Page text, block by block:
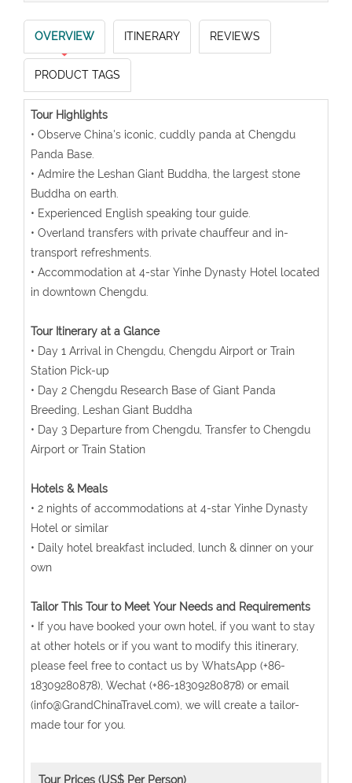
OVERVIEW ITINERARY REVIEWS
PRODUCT TAGS
Tour Highlights
• Observe China's iconic, cuddly panda at Chengdu
Panda Base.
• Admire the Leshan Giant Buddha, the largest stone
Buddha on earth.
• Experienced English speaking tour guide.
• Overland transfers with private chauffeur and in-
transport refreshments.
• Accommodation at 4-star Yinhe Dynasty Hotel located
in downtown Chengdu.
Tour Itinerary at a Glance
• Day 1 Arrival in Chengdu, Chengdu Airport or Train
Station Pick-up
• Day 2 Chengdu Research Base of Giant Panda
Breeding, Leshan Giant Buddha
• Day 3 Departure from Chengdu, Transfer to Chengdu
Airport or Train Station
Hotels & Meals
• 2 nights of accommodations at 4-star Yinhe Dynasty
Hotel or similar
• Daily hotel breakfast included, lunch & dinner on your
own
Tailor This Tour to Meet Your Needs and Requirements
• If you have booked your own hotel, if you want to stay
at other hotels or if you want to modify this itinerary,
please feel free to contact us by WhatsApp (+86-
18309280878), Wechat (+86-18309280878) or email
(info@GrandChinaTravel.com), we will create a tailor-
made tour for you.
Tour Prices (US$ Per Person)